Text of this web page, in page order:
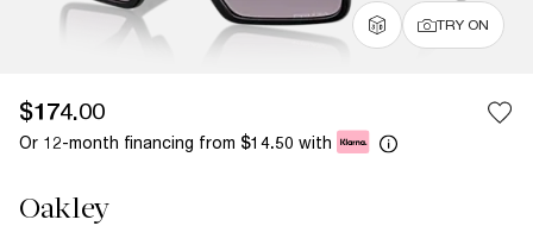
TRY ON
$174.00
Or 12-month financing from $14.50 with
Oakley